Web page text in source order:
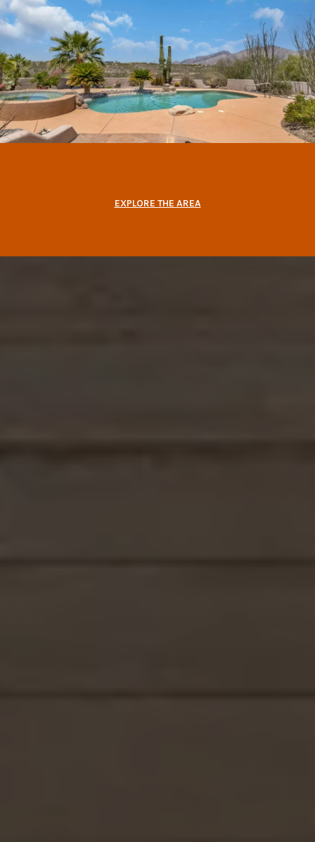
EXPLORE THE AREA